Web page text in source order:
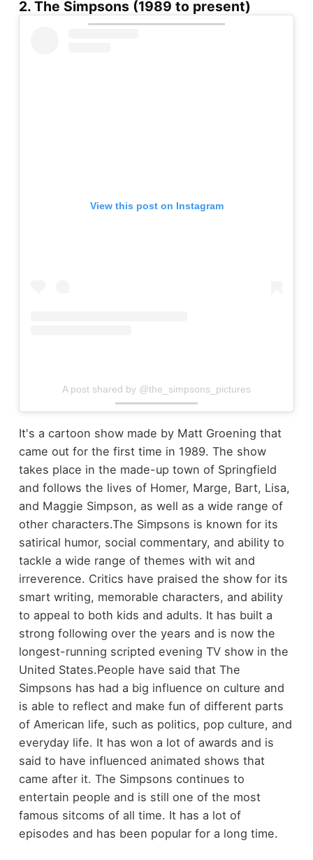
2. The Simpsons (1989 to present)
View this post on Instagram
A post shared by @the_simpsons_pictures
It's a cartoon show made by Matt Groening that
came out for the first time in 1989. The show
takes place in the made-up town of Springfield
and follows the lives of Homer, Marge, Bart, Lisa,
and Maggie Simpson, as well as a wide range of
other characters.The Simpsons is known for its
satirical humor, social commentary, and ability to
tackle a wide range of themes with wit and
irreverence. Critics have praised the show for its
smart writing, memorable characters, and ability
to appeal to both kids and adults. It has built a
strong following over the years and is now the
longest-running scripted evening TV show in the
United States.People have said that The
Simpsons has had a big influence on culture and
is able to reflect and make fun of different parts
of American life, such as politics, pop culture, and
everyday life. It has won a lot of awards and is
said to have influenced animated shows that
came after it. The Simpsons continues to
entertain people and is still one of the most
famous sitcoms of all time. It has a lot of
episodes and has been popular for a long time.